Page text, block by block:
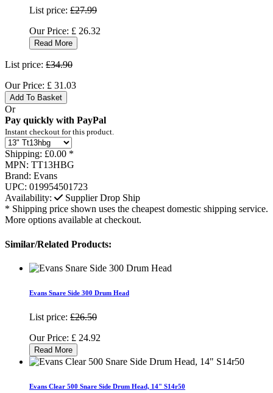
List price: £27.99
Our Price: £ 26.32
Read More
List price: £34.90
Our Price: £ 31.03
Add To Basket
Or
Pay quickly with PayPal
Instant checkout for this product.
Shipping: £0.00 *
MPN: TT13HBG
Brand: Evans
UPC: 019954501723
Availability:
Supplier Drop Ship
* Shipping price shown uses the cheapest domestic shipping service.
More options available at checkout.
Similar/Related Products:
Evans Snare Side 300 Drum Head
List price: £26.50
Our Price: £ 24.92
Read More
Evans Clear 500 Snare Side Drum Head, 14" S14r50